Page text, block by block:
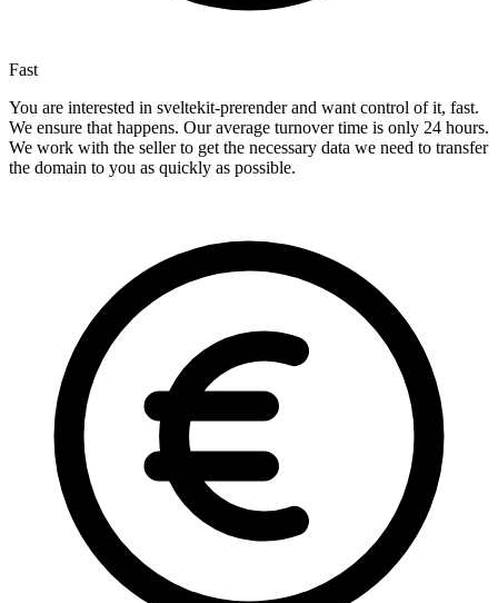
Fast
You are interested in sveltekit-prerender and want control of it, fast.
We ensure that happens. Our average turnover time is only 24 hours.
We work with the seller to get the necessary data we need to transfer
the domain to you as quickly as possible.